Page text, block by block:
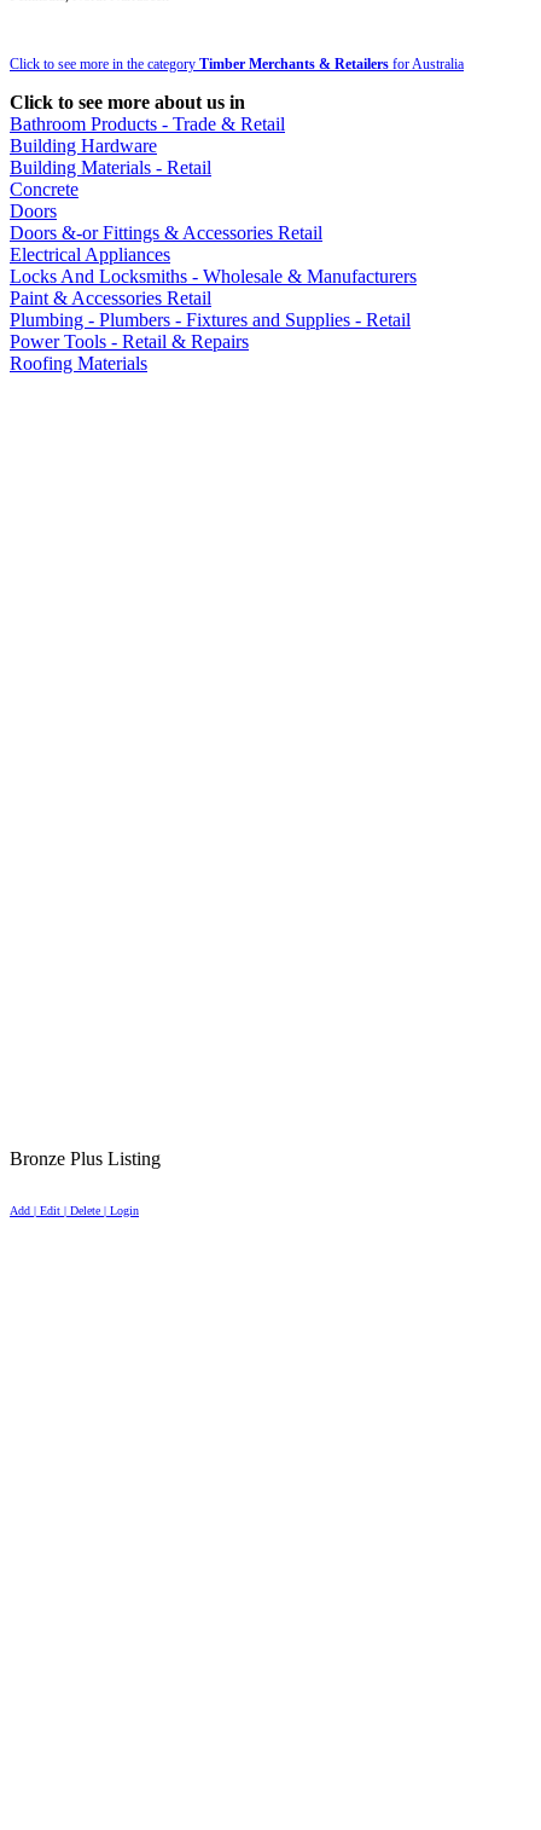
Click to see more in the category Timber Merchants & Retailers for Australia
Click to see more about us in
Bathroom Products - Trade & Retail
Building Hardware
Building Materials - Retail
Concrete
Doors
Doors &-or Fittings & Accessories Retail
Electrical Appliances
Locks And Locksmiths - Wholesale & Manufacturers
Paint & Accessories Retail
Plumbing - Plumbers - Fixtures and Supplies - Retail
Power Tools - Retail & Repairs
Roofing Materials
Bronze Plus Listing
Add | Edit | Delete | Login